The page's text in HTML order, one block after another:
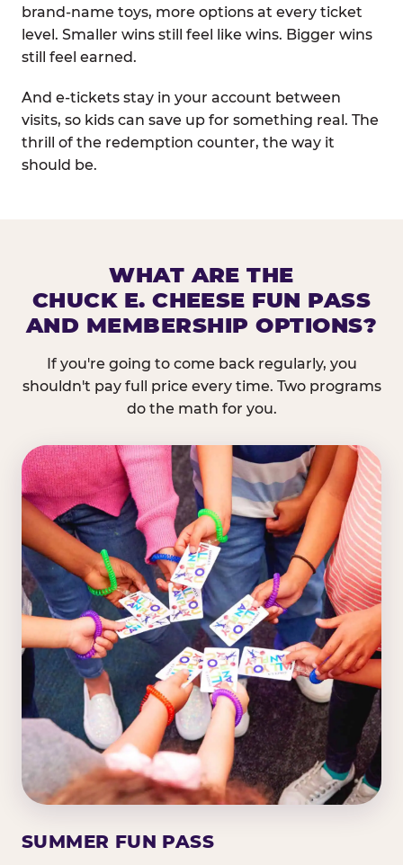
brand-name toys, more options at every ticket
level. Smaller wins still feel like wins. Bigger wins
still feel earned.
And e-tickets stay in your account between
visits, so kids can save up for something real. The
thrill of the redemption counter, the way it
should be.
WHAT ARE THE
CHUCK E. CHEESE FUN PASS
AND MEMBERSHIP OPTIONS?
If you're going to come back regularly, you
shouldn't pay full price every time. Two programs
do the math for you.
SUMMER FUN PASS